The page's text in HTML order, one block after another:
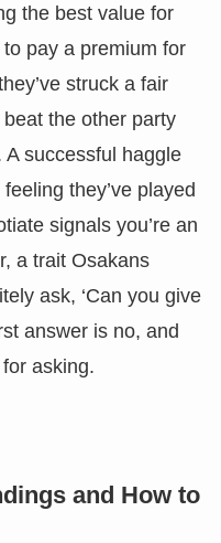
the best value for
pay a premium for
struck a fair
the other party
A successful haggle
they’ve played
signals you’re an
a trait Osakans
ask, ‘Can you give
answer is no, and
asking.
and How to